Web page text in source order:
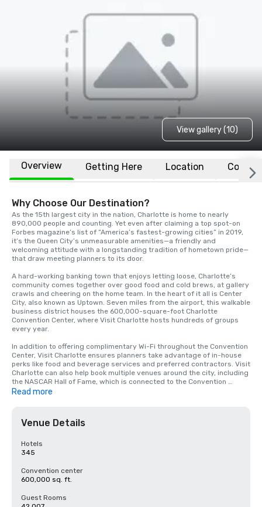
View gallery (10)
Overview Getting Here Location
Why Choose Our Destination?
As the 15th largest city in the nation, Charlotte is home to nearly
890,000 people and counting. Yet even after claiming a top spot-on
Forbes magazine’s list of “America’s fastest-growing cities” in 2019,
it’s the Queen City’s unmeasurable amenities—a friendly and
welcoming attitude with a longstanding tradition of hometown pride—
that draw meeting planners to its door.
A hard-working banking town that enjoys letting loose, Charlotte’s
community comes together over good food and cold brews, at gallery
crawls and cheering on the home team. In the heart of it all is Center
City, also known as Uptown. Seven miles from the airport, this walkable
business district houses the 600,000-square-foot Charlotte
Convention Center, where Visit Charlotte hosts hundreds of groups
every year.
In addition to offering complimentary Wi-Fi throughout the Convention
Center, Visit Charlotte ensures planners take advantage of in-house
perks like food and beverage services and preferred contractors. Visit
Charlotte can also help book multiple venues around the city, including
the NASCAR Hall of Fame, which is connected to the Convention
Center.
walking distance of Uptown’s hotels, restaurants, museums and
rooms (up 40% from 2017) with other exciting hotel projects on the
way.
To answer the city’s growth and such burgeoning meeting potential,
the Convention Center itself has opened the doors of a $126.9 million
already-expansive facility and a pedestrian walkway to the 700-room
Westin Hotel.
Read more
Venue Details
Hotels
345
Convention center
600,000 sq. ft.
Guest Rooms